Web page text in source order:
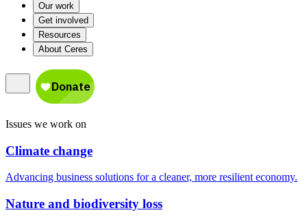
Our work
Get involved
Resources
About Ceres
Issues we work on
Climate change
Advancing business solutions for a cleaner, more resilient economy.
Nature and biodiversity loss